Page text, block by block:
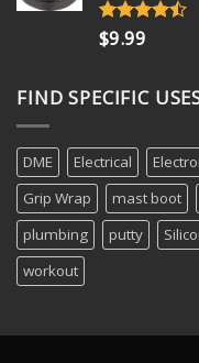
Rated
4.18
$9.99
FIND SPECIFIC
DME Electrical
Grip Wrap
mast boot
plumbing
putty
workout